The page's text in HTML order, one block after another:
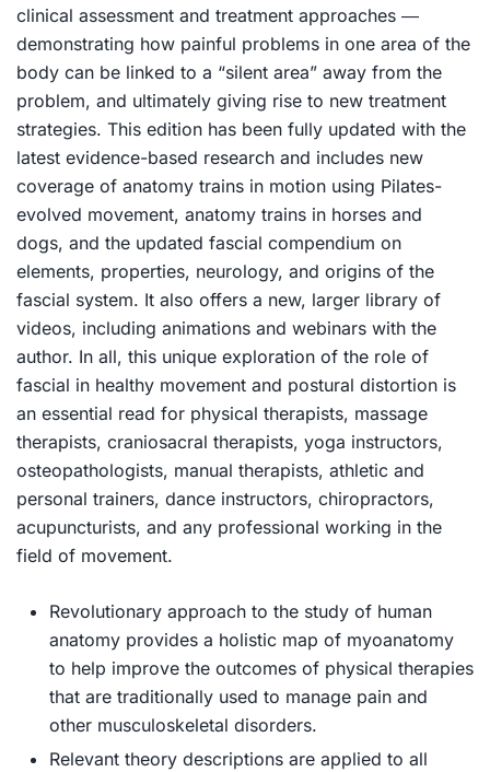
clinical assessment and treatment approaches ―
demonstrating how painful problems in one area of the
body can be linked to a “silent area” away from the
problem, and ultimately giving rise to new treatment
strategies. This edition has been fully updated with the
latest evidence-based research and includes new
coverage of anatomy trains in motion using Pilates-
evolved movement, anatomy trains in horses and
dogs, and the updated fascial compendium on
elements, properties, neurology, and origins of the
fascial system. It also offers a new, larger library of
videos, including animations and webinars with the
author. In all, this unique exploration of the role of
fascial in healthy movement and postural distortion is
an essential read for physical therapists, massage
therapists, craniosacral therapists, yoga instructors,
osteopathologists, manual therapists, athletic and
personal trainers, dance instructors, chiropractors,
acupuncturists, and any professional working in the
field of movement.
Revolutionary approach to the study of human
anatomy provides a holistic map of myoanatomy
to help improve the outcomes of physical therapies
that are traditionally used to manage pain and
other musculoskeletal disorders.
Relevant theory descriptions are applied to all